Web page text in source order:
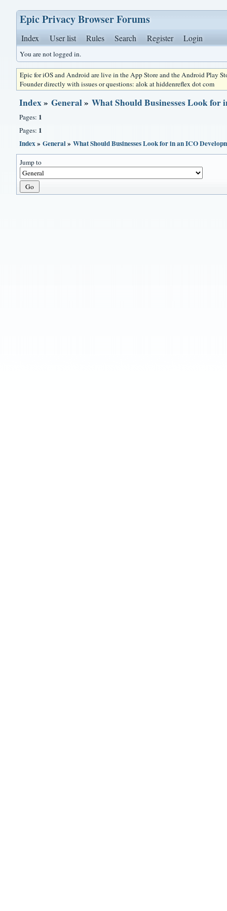
Epic Privacy Browser Forums
Index User list Rules Search Register Login
You are not logged in.
Epic for iOS and Android are live in the App Store and the Android Play
Founder directly with issues or questions: alok at hiddenreflex dot com
Index»General»What Should Businesses Look for
Pages: 1
Pages: 1
Index»General»What Should Businesses Look for in an ICO
Jump to